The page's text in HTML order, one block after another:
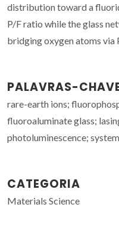
distribution toward a
P/F ratio while the glass
bridging oxygen atoms via
PALAVRAS-
rare-earth ions;
fluoroaluminate glass;
photoluminescence;
CATEGORIA
Materials Science